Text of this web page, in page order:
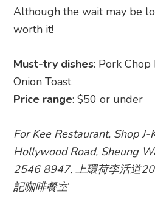
Although the wait may be
worth it!
Must-try dishes: Pork Chop
Onion Toast
Price range: $50 or under
For Kee Restaurant, Shop J-
Hollywood Road, Sheung
2546 8947, 上環荷李活道
記咖啡餐室